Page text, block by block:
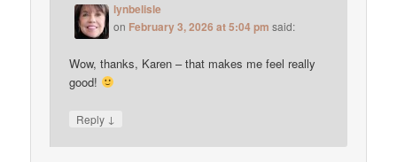
lynbelisle
on February 3, 2026 at 5:04 pm said:
Wow, thanks, Karen – that makes me feel really
good!
Reply ↓